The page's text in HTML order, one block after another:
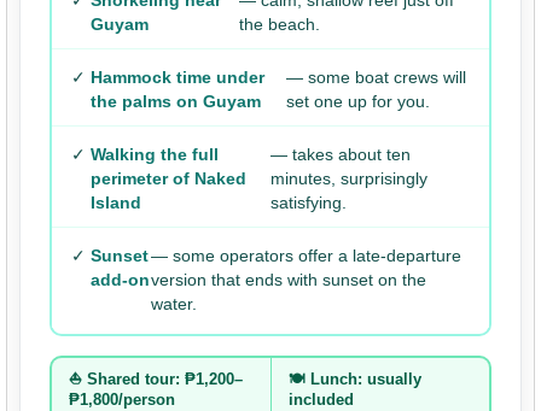
Guyam
the beach.
✓ Hammock time under
the palms on Guyam
— some boat crews will
set one up for you.
✓ Walking the full
perimeter of Naked
Island
— takes about ten
minutes, surprisingly
satisfying.
✓ Sunset
add-on
— some operators offer a late-departure
version that ends with sunset on the
water.
⛵ Shared tour: ₱1,200–
₱1,800/person
🍽️ Lunch: usually
included